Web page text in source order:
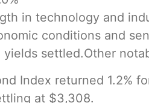
in technology and
conditions and
settled.Other
Index returned 1.2%
at $3,308.